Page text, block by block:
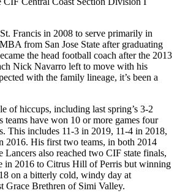
Francis in 2008 to serve primarily in
from San Jose State after graduating
the head football coach after the 2013
Nick Navarro left to move with his
with the family lineage, it’s been a
of hiccups, including last spring’s 3-2
teams have won 10 or more games four
This includes 11-3 in 2019, 11-4 in 2018,
2016. His first two teams, in both 2014
Lancers also reached two CIF state finals,
in 2016 to Citrus Hill of Perris but winning
on a bitterly cold, windy day at
Grace Brethren of Simi Valley.